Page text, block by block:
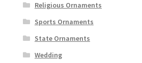
Religious Ornaments
Sports Ornaments
State Ornaments
Wedding